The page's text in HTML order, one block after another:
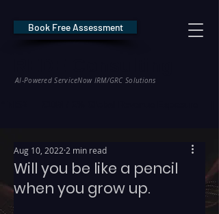
AI-Powered ServiceNow IRM/GRC Solutions
Book Free Assessment
Will you be like a pencil
when you grow up.
Aug 10, 2022 2 min read